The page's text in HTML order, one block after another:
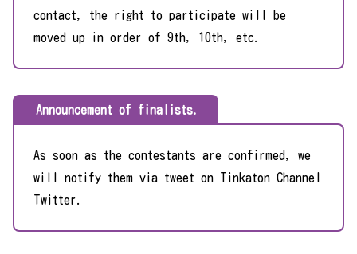
contact, the right to participate will be
moved up in order of 9th, 10th, etc.
Announcement of finalists.
As soon as the contestants are confirmed, we
will notify them via tweet on Tinkaton Channel
Twitter.